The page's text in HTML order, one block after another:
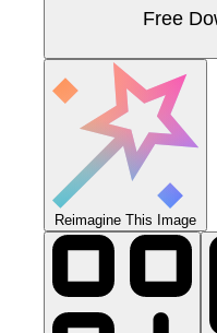
Free
Reimagine This Image